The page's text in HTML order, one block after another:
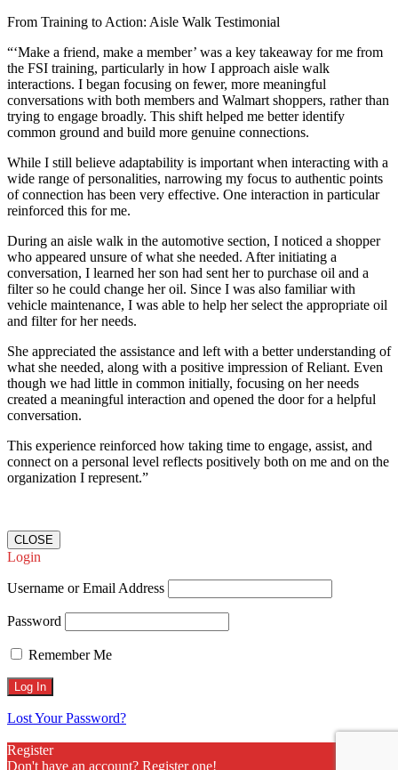
From Training to Action: Aisle Walk Testimonial
“‘Make a friend, make a member’ was a key takeaway for me from
the FSI training, particularly in how I approach aisle walk
interactions. I began focusing on fewer, more meaningful
conversations with both members and Walmart shoppers, rather than
trying to engage broadly. This shift helped me better identify
common ground and build more genuine connections.
While I still believe adaptability is important when interacting with a
wide range of personalities, narrowing my focus to authentic points
of connection has been very effective. One interaction in particular
reinforced this for me.
During an aisle walk in the automotive section, I noticed a shopper
who appeared unsure of what she needed. After initiating a
conversation, I learned her son had sent her to purchase oil and a
filter so he could change her oil. Since I was also familiar with
vehicle maintenance, I was able to help her select the appropriate oil
and filter for her needs.
She appreciated the assistance and left with a better understanding of
what she needed, along with a positive impression of Reliant. Even
though we had little in common initially, focusing on her needs
created a meaningful interaction and opened the door for a helpful
conversation.
This experience reinforced how taking time to engage, assist, and
connect on a personal level reflects positively both on me and on the
organization I represent.”
CLOSE
Login
Username or Email Address
Password
Remember Me
Lost Your Password?
Register
Don't have an account? Register one!